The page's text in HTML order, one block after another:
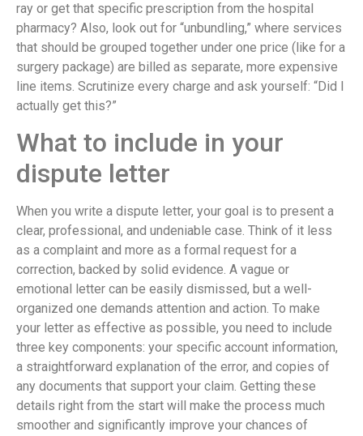
ray or get that specific prescription from the hospital
pharmacy? Also, look out for “unbundling,” where services
that should be grouped together under one price (like for a
surgery package) are billed as separate, more expensive
line items. Scrutinize every charge and ask yourself: “Did I
actually get this?”
What to include in your
dispute letter
When you write a dispute letter, your goal is to present a
clear, professional, and undeniable case. Think of it less
as a complaint and more as a formal request for a
correction, backed by solid evidence. A vague or
emotional letter can be easily dismissed, but a well-
organized one demands attention and action. To make
your letter as effective as possible, you need to include
three key components: your specific account information,
a straightforward explanation of the error, and copies of
any documents that support your claim. Getting these
details right from the start will make the process much
smoother and significantly improve your chances of